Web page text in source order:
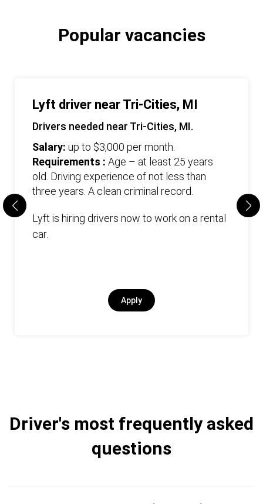
Popular vacancies
Lyft driver near Tri-Cities, MI
Drivers needed near Tri-Cities, MI.
Salary: up to $3,000 per month.
Requirements : Age – at least 25 years
old. Driving experience of not less than
three years. А clean criminal record.
Lyft is hiring drivers now to work on a rental
car.
Apply
Driver's most frequently asked
questions